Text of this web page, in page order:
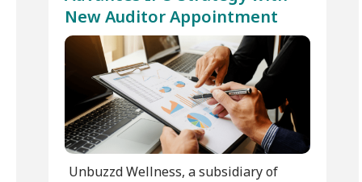
New Auditor Appointment
Unbuzzd Wellness, a subsidiary of